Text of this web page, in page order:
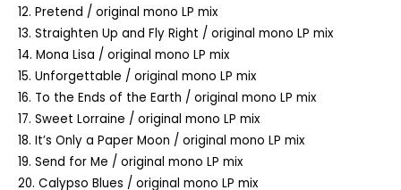
12. Pretend / original mono LP mix
13. Straighten Up and Fly Right / original mono LP mix
14. Mona Lisa / original mono LP mix
15. Unforgettable / original mono LP mix
16. To the Ends of the Earth / original mono LP mix
17. Sweet Lorraine / original mono LP mix
18. It’s Only a Paper Moon / original mono LP mix
19. Send for Me / original mono LP mix
20. Calypso Blues / original mono LP mix